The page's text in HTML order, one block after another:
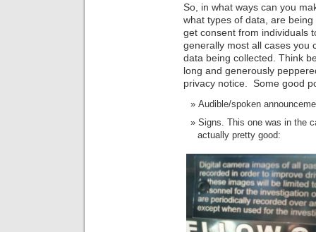
So, in what ways can you
what types of data, are
get consent from individuals
generally most all cases you
data being collected. Think
long and generously
privacy notice. Some good
Audible/spoken
Signs. This one was in the
actually pretty good: